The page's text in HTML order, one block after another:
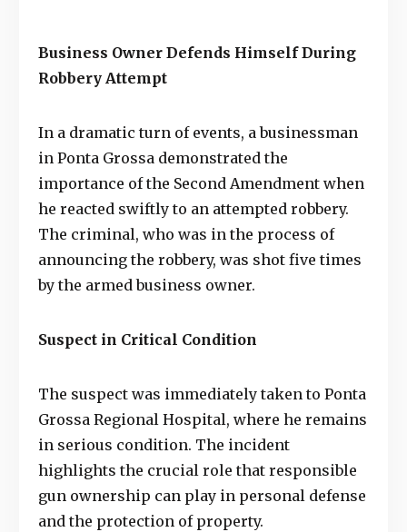
Business Owner Defends Himself During
Robbery Attempt
In a dramatic turn of events, a businessman
in Ponta Grossa demonstrated the
importance of the Second Amendment when
he reacted swiftly to an attempted robbery.
The criminal, who was in the process of
announcing the robbery, was shot five times
by the armed business owner.
Suspect in Critical Condition
The suspect was immediately taken to Ponta
Grossa Regional Hospital, where he remains
in serious condition. The incident
highlights the crucial role that responsible
gun ownership can play in personal defense
and the protection of property.